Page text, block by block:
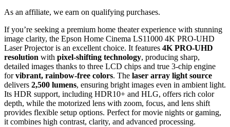
As an affiliate, we earn on qualifying purchases.
If you’re seeking a premium home theater experience with stunning
image clarity, the Epson Home Cinema LS11000 4K PRO-UHD
Laser Projector is an excellent choice. It features 4K PRO-UHD
resolution with pixel-shifting technology, producing sharp,
detailed images thanks to three LCD chips and true 3-chip engine
forvibrant, rainbow-free colors. The laser array light source
delivers 2,500 lumens, ensuring bright images even in ambient light.
Its HDR support, including HDR10+ and HLG, offers rich color
depth, while the motorized lens with zoom, focus, and lens shift
provides flexible setup options. Perfect for movie nights or gaming,
it combines high contrast, clarity, and advanced processing.